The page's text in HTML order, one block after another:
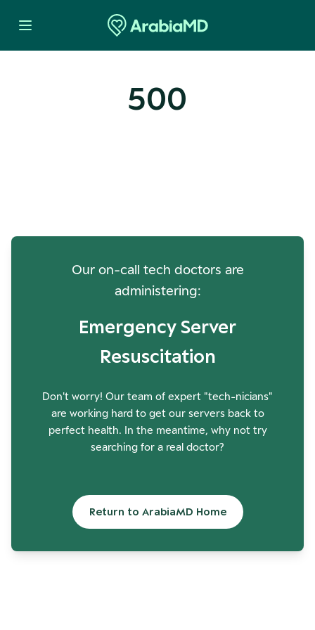
500
Our on-call tech doctors are
administering:
Emergency Server
Resuscitation
Don't worry! Our team of expert "tech-nicians"
are working hard to get our servers back to
perfect health. In the meantime, why not try
searching for a real doctor?
Return to ArabiaMD Home